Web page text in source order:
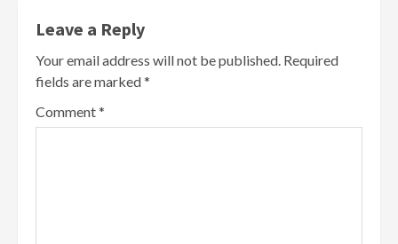
Leave a Reply
Your email address will not be published. Required
fields are marked*
Comment*